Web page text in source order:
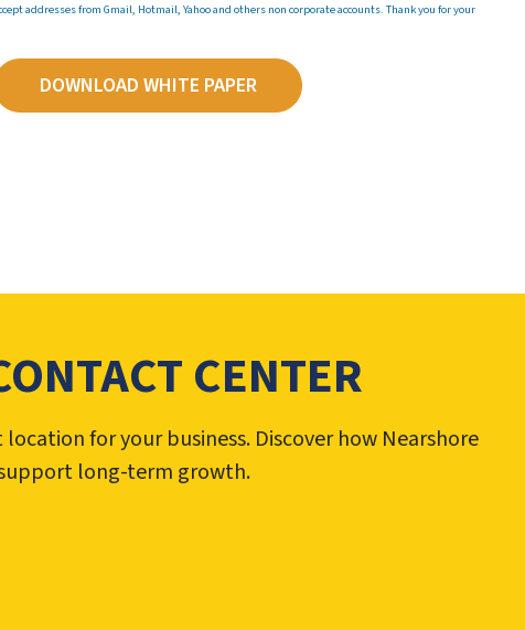
addresses from Gmail, Hotmail, Yahoo and others non corporate accounts. Thank you for your
DOWNLOAD WHITE PAPER
CENTER
for your business. Discover how Nearshore
long-term growth.